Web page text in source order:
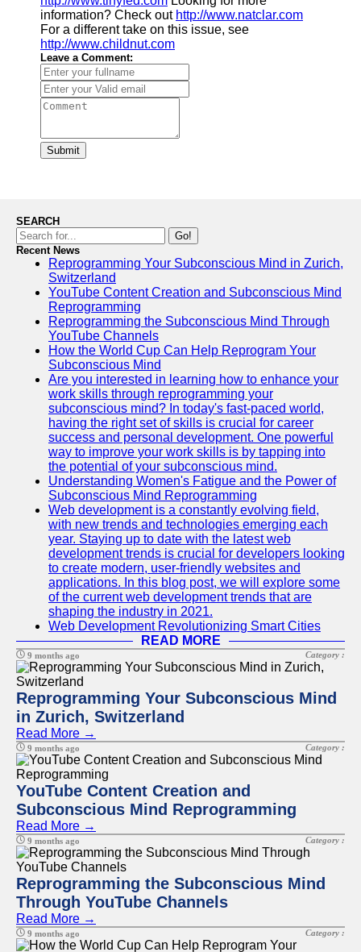
information? Check out http://www.natclar.com
For a different take on this issue, see
http://www.childnut.com
Leave a Comment:
Submit
SEARCH
Go!
Recent News
Reprogramming Your Subconscious Mind in Zurich,
Switzerland
YouTube Content Creation and Subconscious Mind
Reprogramming
Reprogramming the Subconscious Mind Through
YouTube Channels
How the World Cup Can Help Reprogram Your
Subconscious Mind
Are you interested in learning how to enhance your
work skills through reprogramming your
subconscious mind? In today's fast-paced world,
having the right set of skills is crucial for career
success and personal development. One powerful
way to improve your work skills is by tapping into
the potential of your subconscious mind.
Understanding Women's Fatigue and the Power of
Subconscious Mind Reprogramming
Web development is a constantly evolving field,
with new trends and technologies emerging each
year. Staying up to date with the latest web
development trends is crucial for developers looking
to create modern, user-friendly websites and
applications. In this blog post, we will explore some
of the current web development trends that are
shaping the industry in 2021.
Web Development Revolutionizing Smart Cities
READ MORE
9 months ago Category :
Reprogramming Your Subconscious Mind
in Zurich, Switzerland
Read More →
9 months ago Category :
YouTube Content Creation and
Subconscious Mind Reprogramming
Read More →
9 months ago Category :
Reprogramming the Subconscious Mind
Through YouTube Channels
Read More →
9 months ago Category :